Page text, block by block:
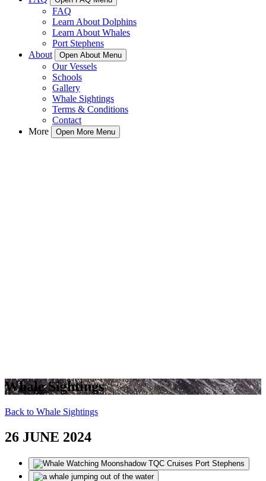
FAQ
Learn About Dolphins
Learn About Whales
Port Stephens
About
Open About Menu
Our Vessels
Schools
Gallery
Whale Sightings
Terms & Conditions
Contact
More
Open More Menu
Whale Sightings
Back to Whale Sightings
26 JUNE 2024